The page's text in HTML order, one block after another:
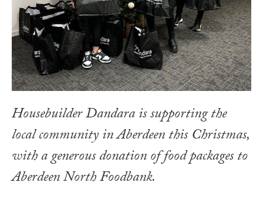
Housebuilder Dandara is supporting the
local community in Aberdeen this Christmas,
with a generous donation of food packages to
Aberdeen North Foodbank.